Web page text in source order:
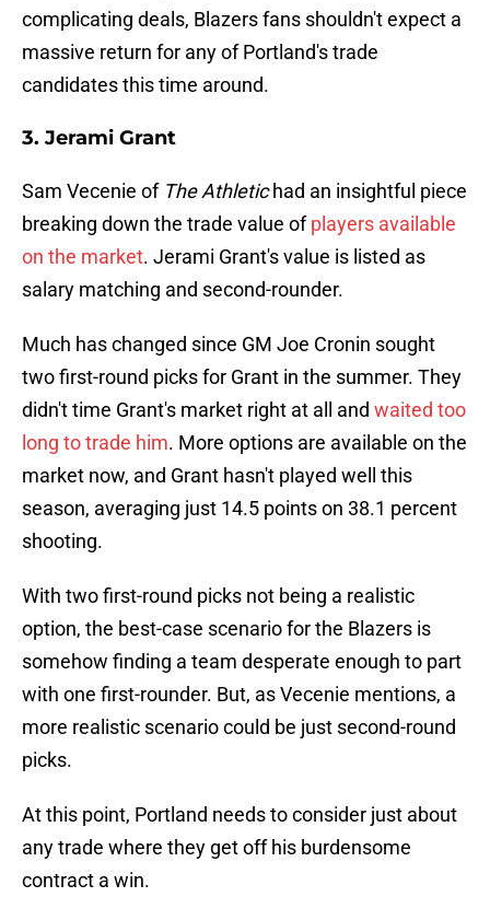
complicating deals, Blazers fans shouldn't expect a
massive return for any of Portland's trade
candidates this time around.
3. Jerami Grant
Sam Vecenie of The Athletichad an insightful piece
breaking down the trade value ofplayers available
on the market. Jerami Grant's value is listed as
salary matching and second-rounder.
Much has changed since GM Joe Cronin sought
two first-round picks for Grant in the summer. They
didn't time Grant's market right at all and waited too
long to trade him. More options are available on the
market now, and Grant hasn't played well this
season, averaging just 14.5 points on 38.1 percent
shooting.
With two first-round picks not being a realistic
option, the best-case scenario for the Blazers is
somehow finding a team desperate enough to part
with one first-rounder. But, as Vecenie mentions, a
more realistic scenario could be just second-round
picks.
At this point, Portland needs to consider just about
any trade where they get off his burdensome
contract a win.